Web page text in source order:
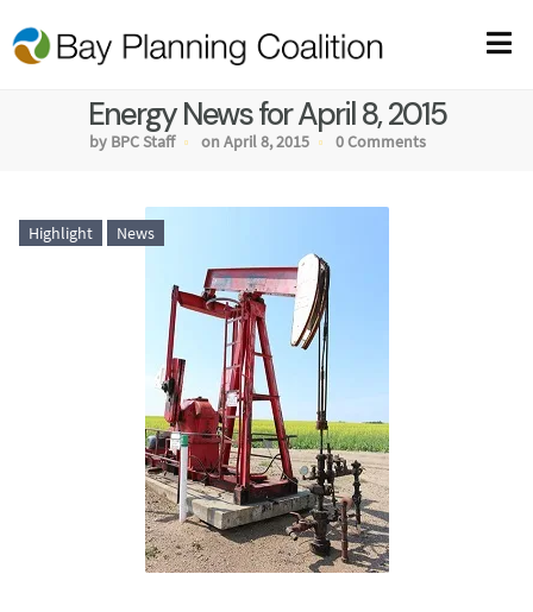
Energy News for April 8, 2015
by BPC Staff on April 8, 2015 0 Comments
Highlight News